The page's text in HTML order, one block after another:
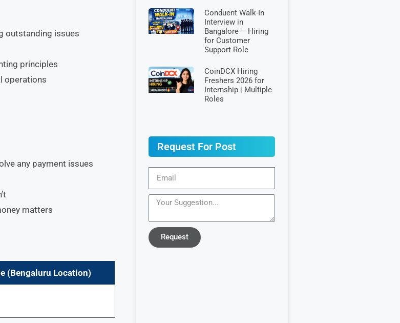
outstanding issues
principles
operations
any payment issues
matters
(Bengaluru Location)
Conduent Walk-In
Interview in
Bangalore – Hiring
for Customer
Support Role
CoinDCX Hiring
Freshers 2026 for
Internship | Multiple
Roles
Request For Post
Request